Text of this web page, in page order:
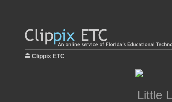
Clippix ETC
Little